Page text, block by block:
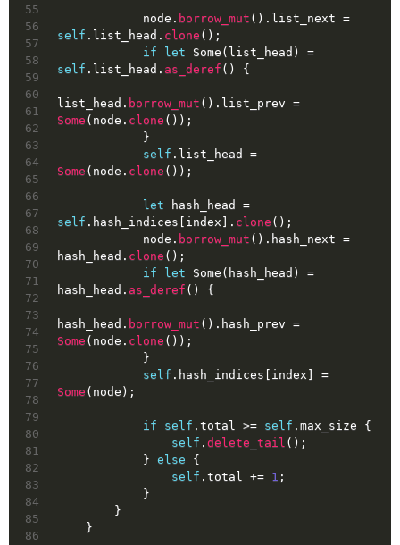
55
56
57
58
59
60
61
62
63
64
65
66
67
68
69
70
71
72
73
74
75
76
77
78
79
80
81
82
83
84
85
86
            node.
borrow_mut
self .list_head. clone ();
if
let Some
self .list_head. as_deref () {
list_head. borrow_mut
Some (node. clone ());
            }
self
Some (node. clone ());
let hash_head
self .hash_indices[index]. clone ();
            node.
borrow_mut ().hash_next =
hash_head. clone ();
if
let Some (hash_head) =
hash_head. as_deref () {
hash_head. borrow_mut
Some (node. clone ());
            }
self
Some (node);
if self .total >= self .max_size {
self . delete_tail ();
            }
else {
self .total += 1 ;
            }
        }
    }